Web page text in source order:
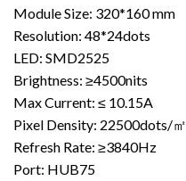
Module Size: 320*160 mm
Resolution: 48*24dots
LED: SMD2525
Brightness: ≥4500nits
Max Current: ≤ 10.15A
Pixel Density: 22500dots/㎡
Refresh Rate: ≥3840Hz
Port: HUB75